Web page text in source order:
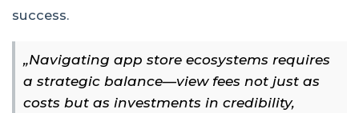
success.
„Navigating app store ecosystems requires
a strategic balance—view fees not just as
costs but as investments in credibility,